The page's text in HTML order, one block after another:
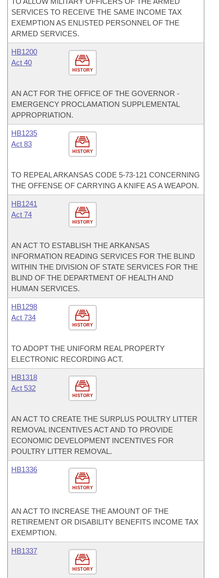
SERVICES TO RECEIVE THE SAME INCOME TAX
EXEMPTION AS ENLISTED PERSONNEL OF THE
ARMED SERVICES.
HISTORY
HB1200
Act 40
AN ACT FOR THE OFFICE OF THE GOVERNOR -
EMERGENCY PROCLAMATION SUPPLEMENTAL
APPROPRIATION.
HISTORY
HB1235
Act 83
TO REPEAL ARKANSAS CODE 5-73-121 CONCERNING
THE OFFENSE OF CARRYING A KNIFE AS A WEAPON.
HISTORY
HB1241
Act 74
AN ACT TO ESTABLISH THE ARKANSAS
INFORMATION READING SERVICES FOR THE BLIND
WITHIN THE DIVISION OF STATE SERVICES FOR THE
BLIND OF THE DEPARTMENT OF HEALTH AND
HUMAN SERVICES.
HISTORY
HB1298
Act 734
TO ADOPT THE UNIFORM REAL PROPERTY
ELECTRONIC RECORDING ACT.
HISTORY
HB1318
Act 532
AN ACT TO CREATE THE SURPLUS POULTRY LITTER
REMOVAL INCENTIVES ACT AND TO PROVIDE
ECONOMIC DEVELOPMENT INCENTIVES FOR
POULTRY LITTER REMOVAL.
HISTORY
HB1336
AN ACT TO INCREASE THE AMOUNT OF THE
RETIREMENT OR DISABILITY BENEFITS INCOME TAX
EXEMPTION.
HISTORY
HB1337